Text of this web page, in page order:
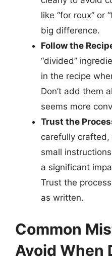
like “for roux” or
big difference.
Follow the
“divided”
in the recipe
Don’t add them
seems more
Trust the
carefully
small
a significant
Trust the
as written.
Common
Avoid When